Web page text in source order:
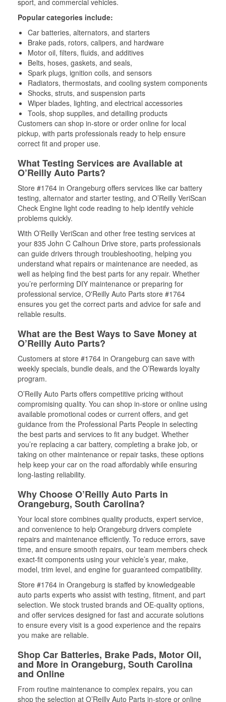
sport, and commercial vehicles.
Popular categories include:
Car batteries, alternators, and starters
Brake pads, rotors, calipers, and hardware
Motor oil, filters, fluids, and additives
Belts, hoses, gaskets, and seals,
Spark plugs, ignition coils, and sensors
Radiators, thermostats, and cooling system components
Shocks, struts, and suspension parts
Wiper blades, lighting, and electrical accessories
Tools, shop supplies, and detailing products
Customers can shop in-store or order online for local
pickup, with parts professionals ready to help ensure
correct fit and proper use.
What Testing Services are Available at
O’Reilly Auto Parts?
Store #1764 in Orangeburg offers services like car battery
testing, alternator and starter testing, and O’Reilly VeriScan
Check Engine light code reading to help identify vehicle
problems quickly.
With O’Reilly VeriScan and other free testing services at
your 835 John C Calhoun Drive store, parts professionals
can guide drivers through troubleshooting, helping you
understand what repairs or maintenance are needed, as
well as helping find the best parts for any repair. Whether
you’re performing DIY maintenance or preparing for
professional service, O'Reilly Auto Parts store #1764
ensures you get the correct parts and advice for safe and
reliable results.
What are the Best Ways to Save Money at
O’Reilly Auto Parts?
Customers at store #1764 in Orangeburg can save with
weekly specials, bundle deals, and the O’Rewards loyalty
program.
O’Reilly Auto Parts offers competitive pricing without
compromising quality. You can shop in-store or online using
available promotional codes or current offers, and get
guidance from the Professional Parts People in selecting
the best parts and services to fit any budget. Whether
you’re replacing a car battery, completing a brake job, or
taking on other maintenance or repair tasks, these options
help keep your car on the road affordably while ensuring
long-lasting reliability.
Why Choose O’Reilly Auto Parts in
Orangeburg, South Carolina?
Your local store combines quality products, expert service,
and convenience to help Orangeburg drivers complete
repairs and maintenance efficiently. To reduce errors, save
time, and ensure smooth repairs, our team members check
exact-fit components using your vehicle’s year, make,
model, trim level, and engine for guaranteed compatibility.
Store #1764 in Orangeburg is staffed by knowledgeable
auto parts experts who assist with testing, fitment, and part
selection. We stock trusted brands and OE-quality options,
and offer services designed for fast and accurate solutions
to ensure every visit is a good experience and the repairs
you make are reliable.
Shop Car Batteries, Brake Pads, Motor Oil,
and More in Orangeburg, South Carolina
and Online
From routine maintenance to complex repairs, you can
shop the selection at O’Reilly Auto Parts in-store or online